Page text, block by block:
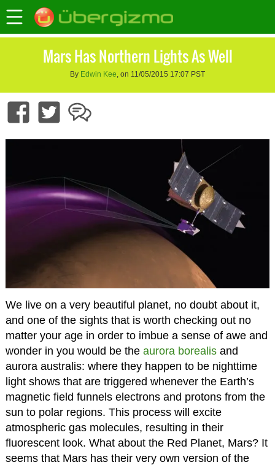
Mars Has Northern Lights As Well
By Edwin Kee, on 11/05/2015 17:07 PST
We live on a very beautiful planet, no doubt about it,
and one of the sights that is worth checking out no
matter your age in order to imbue a sense of awe and
wonder in you would be the aurora borealisand
aurora australis: where they happen to be nighttime
light shows that are triggered whenever the Earth’s
magnetic field funnels electrons and protons from the
sun to polar regions. This process will excite
atmospheric gas molecules, resulting in their
fluorescent look. What about the Red Planet, Mars? It
seems that Mars has their very own version of the